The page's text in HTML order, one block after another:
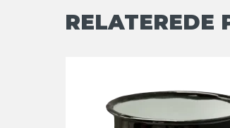
RELATEREDE